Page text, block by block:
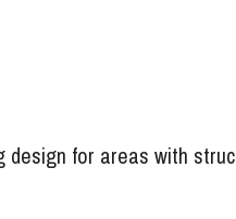
design for areas with